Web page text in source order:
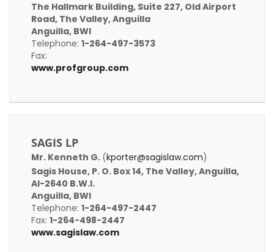
The Hallmark Building, Suite 227, Old Airport
Road, The Valley, Anguilla
Anguilla, BWI
Telephone: 1-264-497-3573
Fax:
www.profgroup.com
SAGIS LP
Mr. Kenneth G. (kporter@sagislaw.com)
Sagis House, P. O. Box 14, The Valley, Anguilla,
AI-2640 B.W.I.
Anguilla, BWI
Telephone: 1-264-497-2447
Fax: 1-264-498-2447
www.sagislaw.com